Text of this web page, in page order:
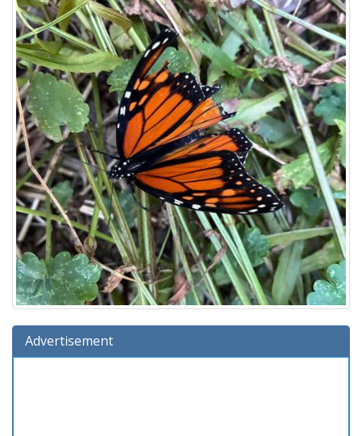
Advertisement